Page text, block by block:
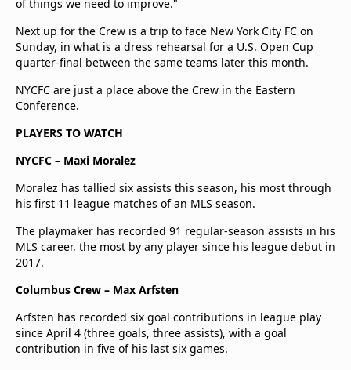
of things we need to improve."
Next up for the Crew is a trip to face New York City FC on
Sunday, in what is a dress rehearsal for a U.S. Open Cup
quarter-final between the same teams later this month.
NYCFC are just a place above the Crew in the Eastern
Conference.
PLAYERS TO WATCH
NYCFC – Maxi Moralez
Moralez has tallied six assists this season, his most through
his first 11 league matches of an MLS season.
The playmaker has recorded 91 regular-season assists in his
MLS career, the most by any player since his league debut in
2017.
Columbus Crew – Max Arfsten
Arfsten has recorded six goal contributions in league play
since April 4 (three goals, three assists), with a goal
contribution in five of his last six games.